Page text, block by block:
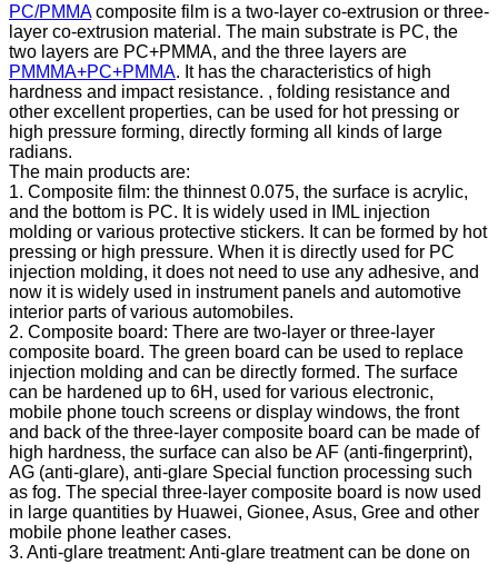
PC/PMMAcomposite film is a two-layer co-extrusion or three-
layer co-extrusion material. The main substrate is PC, the
two layers are PC+PMMA, and the three layers are
PMMMA+PC+PMMA. It has the characteristics of high
hardness and impact resistance. , folding resistance and
other excellent properties, can be used for hot pressing or
high pressure forming, directly forming all kinds of large
radians.
The main products are:
1. Composite film: the thinnest 0.075, the surface is acrylic,
and the bottom is PC. It is widely used in IML injection
molding or various protective stickers. It can be formed by hot
pressing or high pressure. When it is directly used for PC
injection molding, it does not need to use any adhesive, and
now it is widely used in instrument panels and automotive
interior parts of various automobiles.
2. Composite board: There are two-layer or three-layer
composite board. The green board can be used to replace
injection molding and can be directly formed. The surface
can be hardened up to 6H, used for various electronic,
mobile phone touch screens or display windows, the front
and back of the three-layer composite board can be made of
high hardness, the surface can also be AF (anti-fingerprint),
AG (anti-glare), anti-glare Special function processing such
as fog. The special three-layer composite board is now used
in large quantities by Huawei, Gionee, Asus, Gree and other
mobile phone leather cases.
3. Anti-glare treatment: Anti-glare treatment can be done on